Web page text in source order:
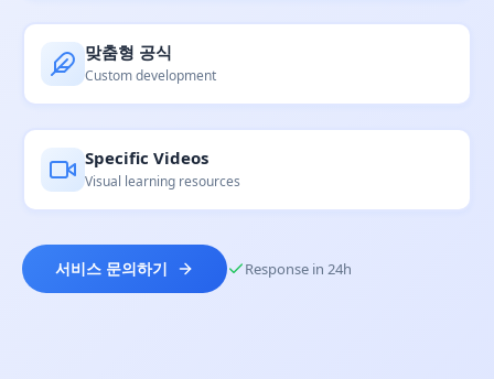
맞춤형 공식
Custom development
Specific Videos
Visual learning resources
서비스 문의하기 Response in 24h